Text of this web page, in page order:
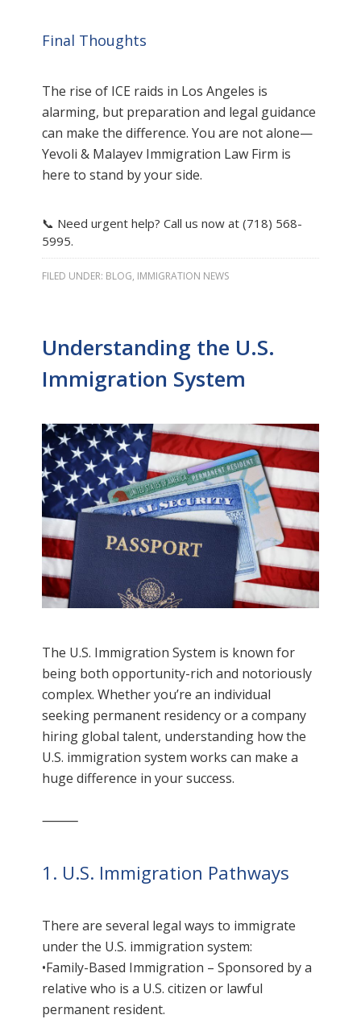
Final Thoughts
The rise of ICE raids in Los Angeles is
alarming, but preparation and legal guidance
can make the difference. You are not alone—
Yevoli & Malayev Immigration Law Firm is
here to stand by your side.
📞 Need urgent help? Call us now at (718) 568-
5995.
FILED UNDER: BLOG, IMMIGRATION NEWS
Understanding the U.S.
Immigration System
The U.S. Immigration System is known for
being both opportunity-rich and notoriously
complex. Whether you’re an individual
seeking permanent residency or a company
hiring global talent, understanding how the
U.S. immigration system works can make a
huge difference in your success.
⸻
1. U.S. Immigration Pathways
There are several legal ways to immigrate
under the U.S. immigration system:
•Family-Based Immigration – Sponsored by a
relative who is a U.S. citizen or lawful
permanent resident.